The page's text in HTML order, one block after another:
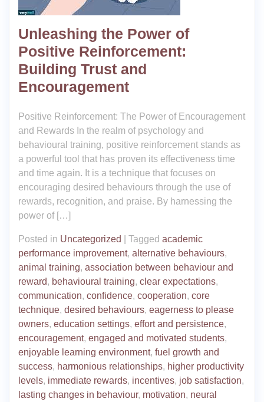
Unleashing the Power of
Positive Reinforcement:
Building Trust and
Encouragement
Positive Reinforcement: The Power of Encouragement
and Rewards In the realm of psychology and
behavioural training, positive reinforcement stands as
a powerful tool that has proven its effectiveness time
and time again. It is a technique that focuses on
encouraging desired behaviours through the use of
rewards, recognition, and praise. By harnessing the
power of […]
Posted in Uncategorized Tagged academic
performance improvement, alternative behaviours,
animal training, association between behaviour and
reward, behavioural training, clear expectations,
communication, confidence, cooperation, core
technique, desired behaviours, eagerness to please
owners, education settings, effort and persistence,
encouragement, engaged and motivated students,
enjoyable learning environment, fuel growth and
success, harmonious relationships, higher productivity
levels, immediate rewards, incentives, job satisfaction,
lasting changes in behaviour, motivation, neural